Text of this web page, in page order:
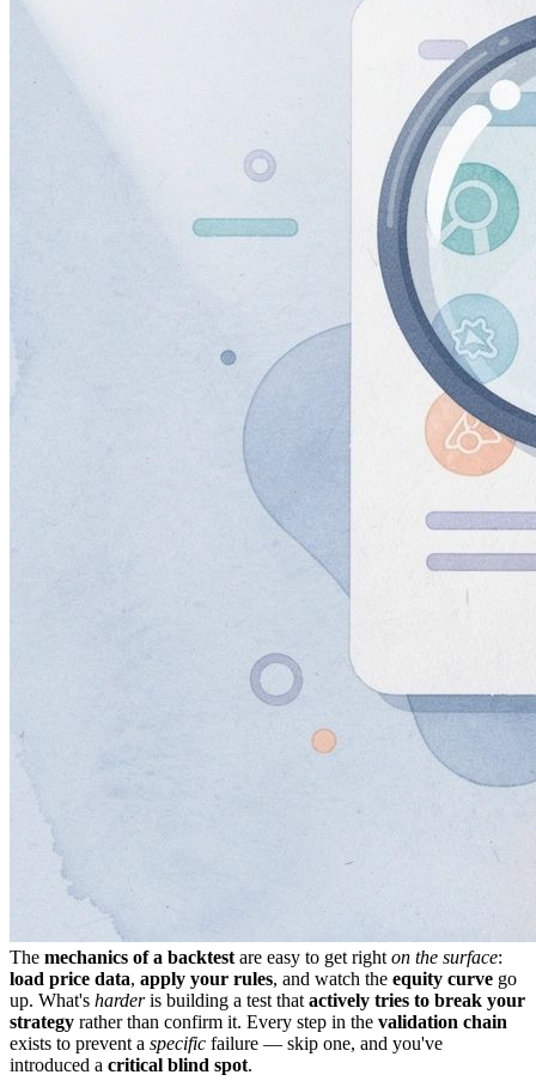
The mechanics of a backtest are easy to get right on the surface:
load price data, apply your rules, and watch the equity curve go
up. What's harderis building a test that actively tries to break your
strategy rather than confirm it. Every step in the validation chain
exists to prevent a specific failure — skip one, and you've
introduced a critical blind spot.